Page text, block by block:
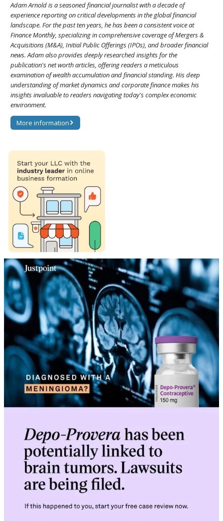
Adam Arnold is a seasoned financial journalist with a decade of
experience reporting on critical developments in the global financial
landscape. For the past ten years, he has been a consistent voice at
Finance Monthly, specializing in comprehensive coverage of Mergers &
Acquisitions (M&A), Initial Public Offerings (IPOs), and broader financial
news. Adam also provides deeply researched insights for the
publication's net worth articles, offering readers a meticulous
examination of wealth accumulation and financial standing. His deep
understanding of market dynamics and corporate finance makes his
insights invaluable to readers navigating today's complex economic
environment.
More information